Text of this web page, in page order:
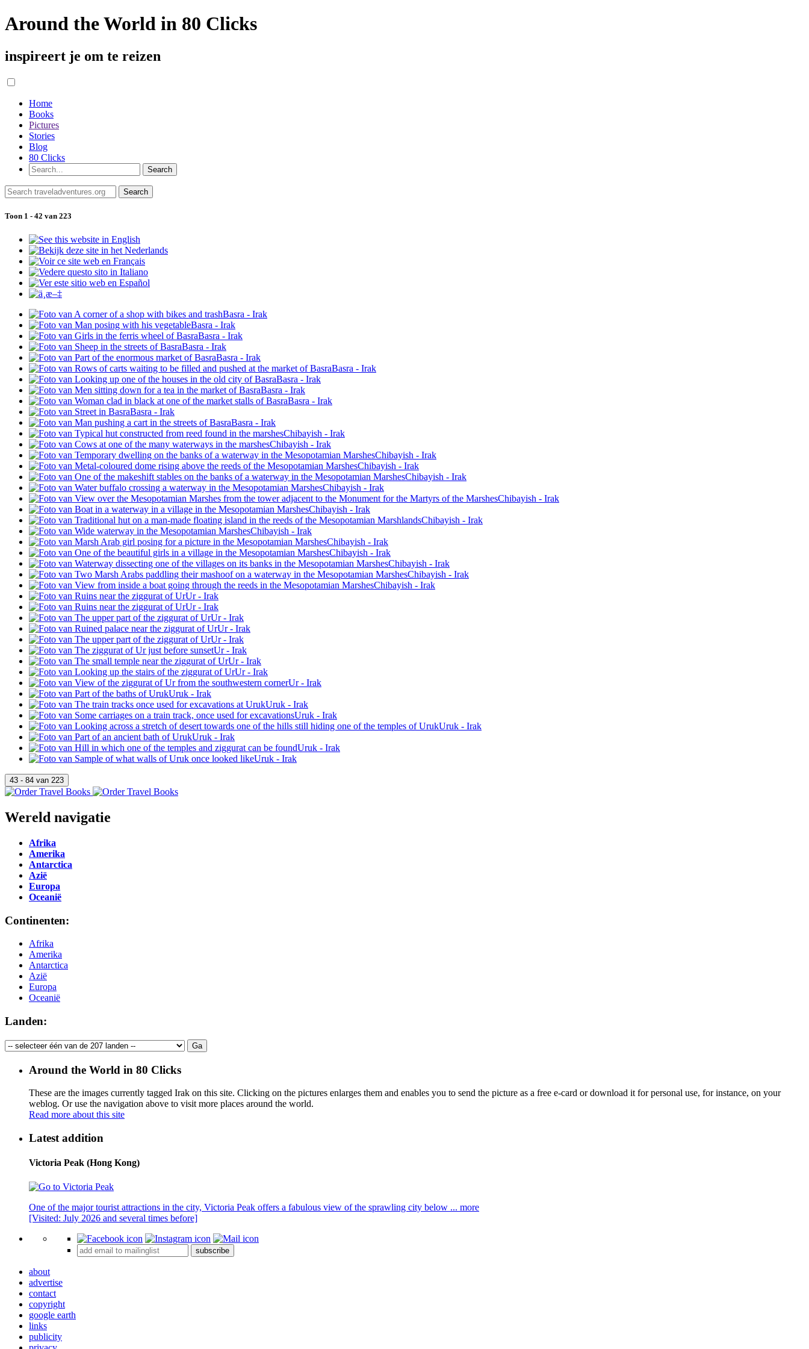
Around the World in 80 Clicks
inspireert je om te reizen
Home
Books
Pictures
Stories
Blog
80 Clicks
Toon 1 - 42 van 223
Wereld navigatie
Afrika
Amerika
Antarctica
Azië
Europa
Oceanië
Continenten:
Afrika
Amerika
Antarctica
Azië
Europa
Oceanië
Landen:
Around the World in 80 Clicks
These are the images currently tagged Irak on this site. Clicking on the pictures enlarges them and enables you to send the picture as a free e-card or download it for personal use, for instance, on your
weblog. Or use the navigation above to visit more places around the world.
Read more about this site
Latest addition
Victoria Peak (Hong Kong)
One of the major tourist attractions in the city, Victoria Peak offers a fabulous view of the sprawling city below ... more
[Visited: July 2026 and several times before]
subscribe
about
advertise
contact
copyright
google earth
links
publicity